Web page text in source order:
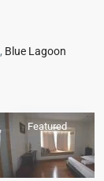
, Blue Lagoon
Featured